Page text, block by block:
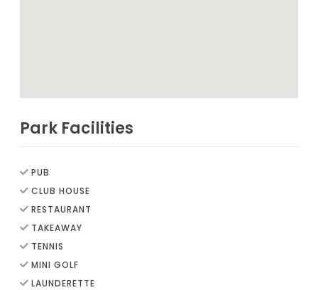
Park Facilities
PUB
CLUB HOUSE
RESTAURANT
TAKEAWAY
TENNIS
MINI GOLF
LAUNDERETTE